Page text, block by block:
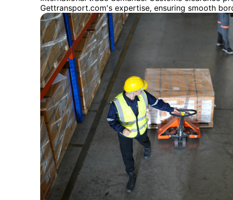
Gettransport.com's expertise, ensuring smooth